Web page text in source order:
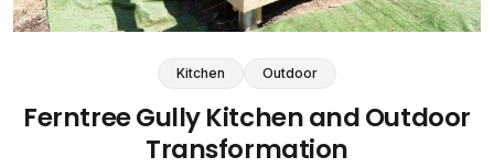
Kitchen Outdoor
Ferntree Gully Kitchen and Outdoor
Transformation